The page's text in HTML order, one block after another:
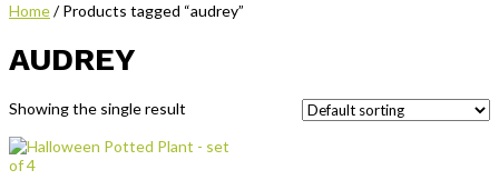
Home/ Products tagged “audrey”
AUDREY
Showing the single result